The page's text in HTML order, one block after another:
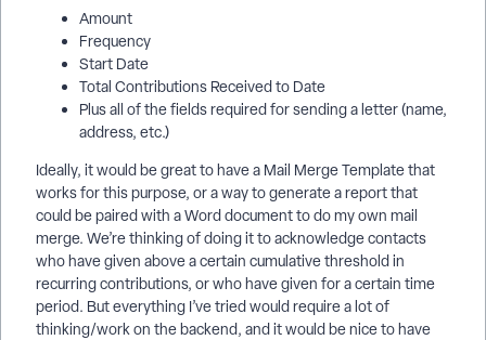
Amount
Frequency
Start Date
Total Contributions Received to Date
Plus all of the fields required for sending a letter (name,
address, etc.)
Ideally, it would be great to have a Mail Merge Template that
works for this purpose, or a way to generate a report that
could be paired with a Word document to do my own mail
merge. We’re thinking of doing it to acknowledge contacts
who have given above a certain cumulative threshold in
recurring contributions, or who have given for a certain time
period. But everything I’ve tried would require a lot of
thinking/work on the backend, and it would be nice to have